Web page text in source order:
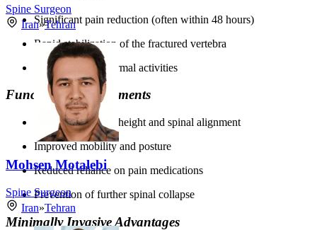
Significant pain reduction (often within 48 hours)
Rapid stabilization of the fractured vertebra
Quick return to normal activities
Functional Improvements
Restored vertebral height and spinal alignment
Improved mobility and posture
Reduced reliance on pain medications
Prevention of further spinal collapse
Minimally Invasive Advantages
Spine Surgeon
Iran»Tehran
Mohsen Motalebi
Spine Surgeon
Iran»Tehran